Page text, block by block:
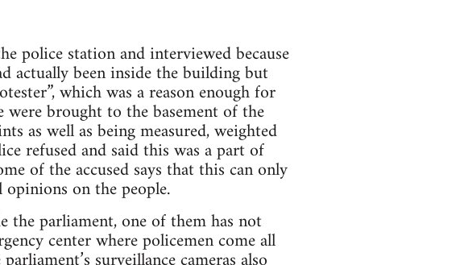
police station and interviewed because
actually been inside the building but
which was a reason enough for
brought to the basement of the
as well as being measured, weighted
refused and said this was a part of
of the accused says that this can only
opinions on the people.
the parliament, one of them has not
center where policemen come all